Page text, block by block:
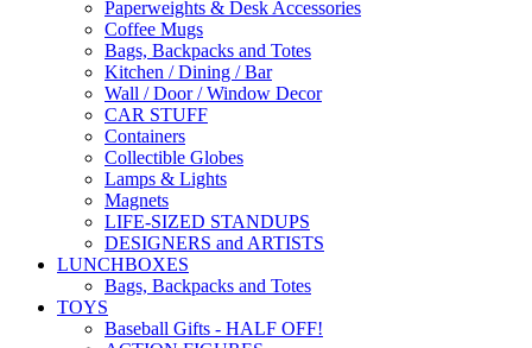
Paperweights & Desk Accessories
Coffee Mugs
Bags, Backpacks and Totes
Kitchen / Dining / Bar
Wall / Door / Window Decor
CAR STUFF
Containers
Collectible Globes
Lamps & Lights
Magnets
LIFE-SIZED STANDUPS
DESIGNERS and ARTISTS
LUNCHBOXES
Bags, Backpacks and Totes
TOYS
Baseball Gifts - HALF OFF!